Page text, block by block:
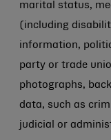
marital status,
(including
information,
party or trade
photographs,
data, such as
judicial or